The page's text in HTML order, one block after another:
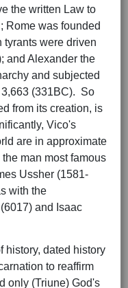
the written Law to
Rome was founded
tyrants were driven
and Alexander the
and subjected
(331BC). So
from its creation, is
Vico's
are in approximate
man most famous
Ussher (1581-
with the
and Isaac
history, dated history
to reaffirm
only (Triune) God's